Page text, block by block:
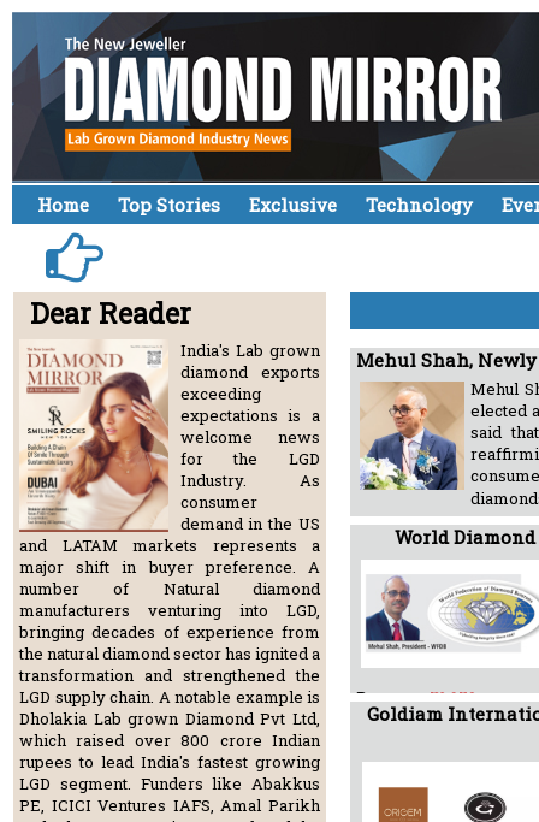
Home Top Stories Exclusive Technology
Dear Reader
India's Lab grown
diamond exports
exceeding
expectations is a
welcome news
for the LGD
Industry. As
consumer
demand in the US
and LATAM markets represents a
major shift in buyer preference. A
number of Natural diamond
manufacturers venturing into LGD,
bringing decades of experience from
the natural diamond sector has ignited a
transformation and strengthened the
LGD supply chain. A notable example is
Dholakia Lab grown Diamond Pvt Ltd,
which raised over 800 crore Indian
rupees to lead India's fastest growing
LGD segment. Funders like Abakkus
PE, ICICI Ventures IAFS, Amal Parikh
Mehul Shah,
Mehul
elected
said
World
Boursesmore
Goldiam